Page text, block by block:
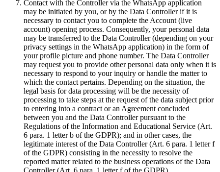
Contact with the Controller via the WhatsApp application
may be initiated by you, or by the Data Controller if it is
necessary to contact you to complete the Account (live
account) opening process. Consequently, your personal data
may be transferred to the Data Controller (depending on your
privacy settings in the WhatsApp application) in the form of
your profile picture and phone number. The Data Controller
may request you to provide other personal data only when it is
necessary to respond to your inquiry or handle the matter to
which the contact pertains. Depending on the situation, the
legal basis for data processing will be the necessity of
processing to take steps at the request of the data subject prior
to entering into a contract or an Agreement concluded
between you and the Data Controller pursuant to the
Regulations of the Information and Educational Service (Art.
6 para. 1 letter b of the GDPR); and in other cases, the
legitimate interest of the Data Controller (Art. 6 para. 1 letter f
of the GDPR) consisting in the necessity to resolve the
reported matter related to the business operations of the Data
Controller (Art. 6 para. 1 letter f of the GDPR).